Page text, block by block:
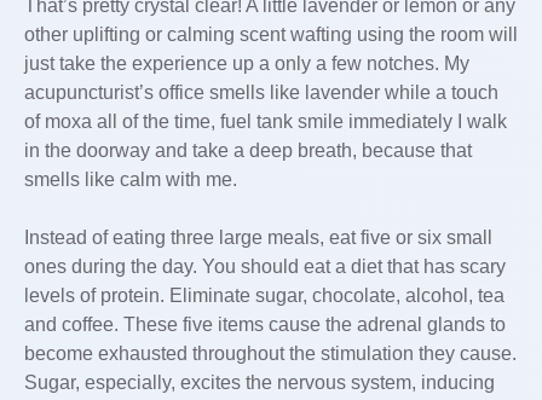
That’s pretty crystal clear! A little lavender or lemon or any
other uplifting or calming scent wafting using the room will
just take the experience up a only a few notches. My
acupuncturist’s office smells like lavender while a touch
of moxa all of the time, fuel tank smile immediately I walk
in the doorway and take a deep breath, because that
smells like calm with me.
Instead of eating three large meals, eat five or six small
ones during the day. You should eat a diet that has scary
levels of protein. Eliminate sugar, chocolate, alcohol, tea
and coffee. These five items cause the adrenal glands to
become exhausted throughout the stimulation they cause.
Sugar, especially, excites the nervous system, inducing